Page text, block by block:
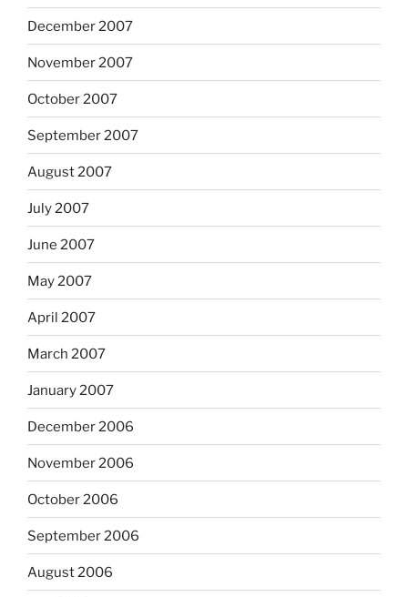
December 2007
November 2007
October 2007
September 2007
August 2007
July 2007
June 2007
May 2007
April 2007
March 2007
January 2007
December 2006
November 2006
October 2006
September 2006
August 2006